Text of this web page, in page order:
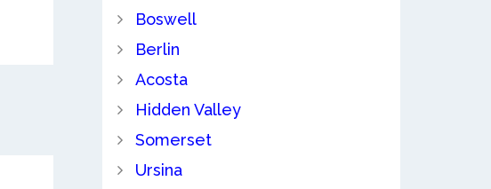
Boswell
Berlin
Acosta
Hidden Valley
Somerset
Ursina